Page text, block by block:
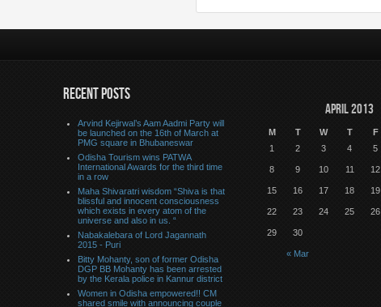
RECENT POSTS
Arvind Kejirwal’s Aam Aadmi Party will
be launched on the 16th of March at
PMG square in Bhubaneswar
Odisha Tourism wins PATWA
International Awards for the third time
in a row
Maha Shivaratri wisdom “Shiva is that
blissful and innocent consciousness
which exists in every atom of the
universe and also in us. “
Nabakalebara of Lord Jagannath
2015 - Puri
Bitty Mohanty, son of former Odisha
DGP BB Mohanty has been arrested
by the Kerala police in Kannur district
Women in Odisha empowered!! CM
shared smile with announcing couple
April 2013
M T W T F
« Mar
1 2 3 4 5
8 9 10 11 12
15 16 17 18 19
22 23 24 25 26
29 30